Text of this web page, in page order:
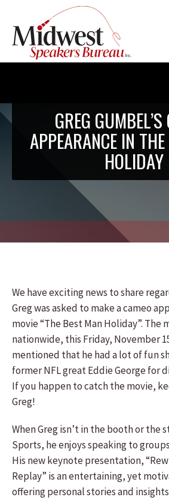
GREG
APPEARANCE IN
HOLIDAY
We have exciting news to share
Greg was asked to make a cameo
movie “The Best Man Holiday”. The
nationwide, this Friday, November
mentioned that he had a lot of fun
former NFL great Eddie George for
If you happen to catch the movie,
Greg!
When Greg isn’t in the booth or the
Sports, he enjoys speaking to
His new keynote presentation,
Replay” is an entertaining, yet
offering personal stories and